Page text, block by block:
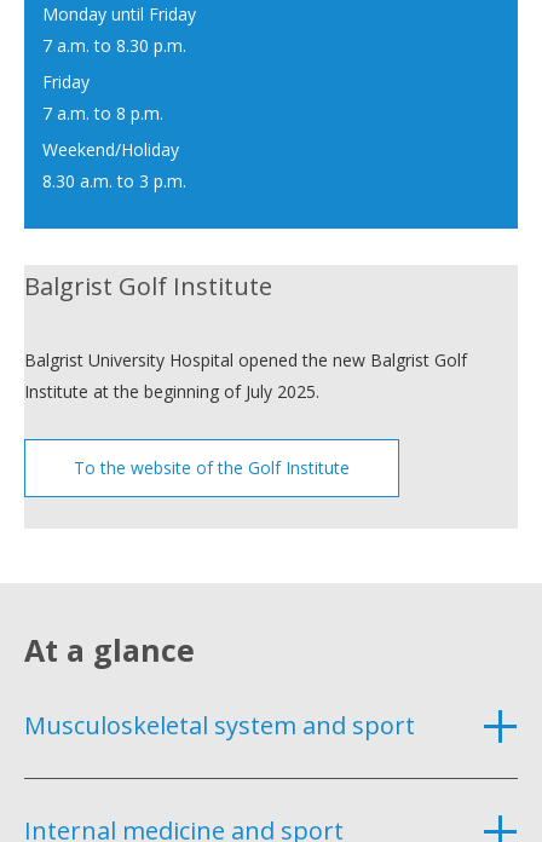
Monday until Friday
7 a.m. to 8.30 p.m.
Friday
7 a.m. to 8 p.m.
Weekend/Holiday
8.30 a.m. to 3 p.m.
Balgrist Golf Institute
Balgrist University Hospital opened the new Balgrist Golf
Institute at the beginning of July 2025.
To the website of the Golf Institute
At a glance
Musculoskeletal system and sport
Internal medicine and sport